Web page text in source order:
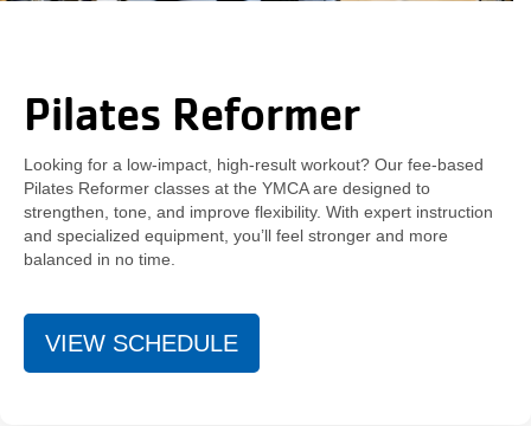
Pilates Reformer
Looking for a low-impact, high-result workout? Our fee-based
Pilates Reformer classes at the YMCA are designed to
strengthen, tone, and improve flexibility. With expert instruction
and specialized equipment, you’ll feel stronger and more
balanced in no time.
VIEW SCHEDULE